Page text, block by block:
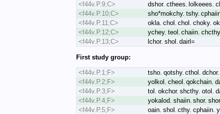
<f44v.P.9;C>
dshor. cthees. lolkeees.
<f44v.P.10;C>
sho*mokchy. tshy.
<f44v.P.11;C>
okla. chol. chol. choky.
<f44v.P.12;C>
ychey. teol. chaiin.
<f44v.P.13;C>
lchor. shol. dairl=
First study group:
<f44v.P.1;F>
tsho. qotshy. cthol.
<f44v.P.2;F>
yolkol. cheol. qokchain.
<f44v.P.3;F>
tol. okchor. shcthy. otol.
<f44v.P.4;F>
yokalod. shaiin. shor.
<f44v.P.5;F>
oain. shol. cthy. cphaiin.